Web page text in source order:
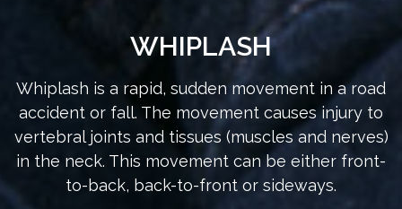
WHIPLASH
Whiplash is a rapid, sudden movement in a road
accident or fall. The movement causes injury to
vertebral joints and tissues (muscles and nerves)
in the neck. This movement can be either front-
to-back, back-to-front or sideways.